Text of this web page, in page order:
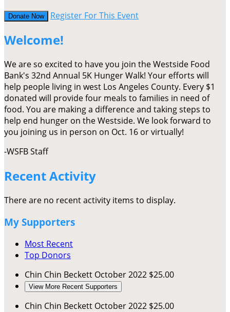
Donate Now Register For This Event
Welcome!
We are so excited to have you join the Westside Food
Bank's 32nd Annual 5K Hunger Walk! Your efforts will
help people living in west Los Angeles County. Every $1
donated will provide four meals to families in need of
food. You are making a difference and taking steps to
help end hunger on the Westside. We look forward to
you joining us in person on Oct. 16 or virtually!
-WSFB Staff
Recent Activity
There are no recent activity items to display.
My Supporters
Most Recent
Top Donors
Chin Chin Beckett October 2022 $25.00
View More Recent Supporters
Chin Chin Beckett October 2022 $25.00